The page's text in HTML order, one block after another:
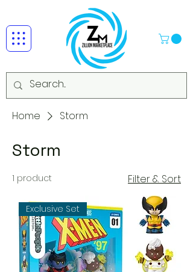
Home Storm
Storm
1 product Filter & Sort
Exclusive Set